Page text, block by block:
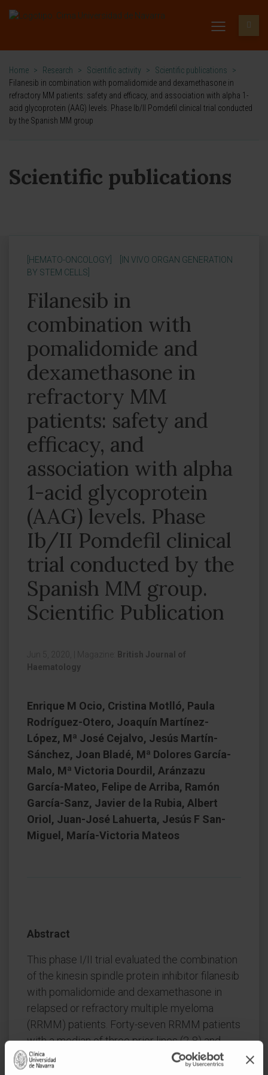
Home > Research > Scientific activity > Scientific publications
>
Filanesib in combination with pomalidomide and dexamethasone in
refractory MM patients: safety and efficacy, and association with alpha 1-
acid glycoprotein (AAG) levels. Phase Ib/II Pomdefil clinical trial conducted
by the Spanish MM group
Scientific publications
[HEMATO-ONCOLOGY]
[IN VIVO ORGAN GENERATION
BY STEM CELLS]
Filanesib in
combination with
pomalidomide and
dexamethasone in
refractory MM
patients: safety and
efficacy, and
association with alpha
1-acid glycoprotein
(AAG) levels. Phase
Ib/II Pomdefil clinical
trial conducted by the
Spanish MM group.
Scientific Publication
Jun 5, 2020, Magazine:
British Journal of
Haematology
Enrique M Ocio, Cristina Motlló, Paula
Rodríguez-Otero, Joaquín Martínez-
López, Mª José Cejalvo, Jesús Martín-
Sánchez, Joan Bladé, Mª Dolores García-
Malo, Mª Victoria Dourdil, Aránzazu
García-Mateo, Felipe de Arriba, Ramón
García-Sanz, Javier de la Rubia, Albert
Oriol, Juan-José Lahuerta, Jesús F San-
Miguel, María-Victoria Mateos
Abstract
This phase I/II trial evaluated the combination
of the kinesin spindle protein inhibitor filanesib
with pomalidomide and dexamethasone in
relapsed or refractory multiple myeloma
(RRMM) patients. Forty-seven RRMM patients
with a median of three prior lines (2-8) and
94% refractory to lenalidomide were included: